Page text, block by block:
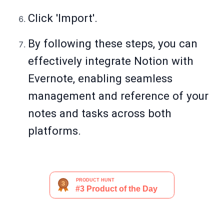
Click 'Import'.
By following these steps, you can
effectively integrate Notion with
Evernote, enabling seamless
management and reference of your
notes and tasks across both
platforms.